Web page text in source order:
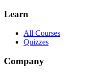
Learn
All Courses
Quizzes
Company